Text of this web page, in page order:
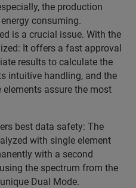
the production
consuming.
is a crucial issue. With the
It offers a fast approval
results to calculate the
intuitive handling, and the
assure the most
best data safety: The
with single element
with a second
the spectrum from the
Dual Mode.